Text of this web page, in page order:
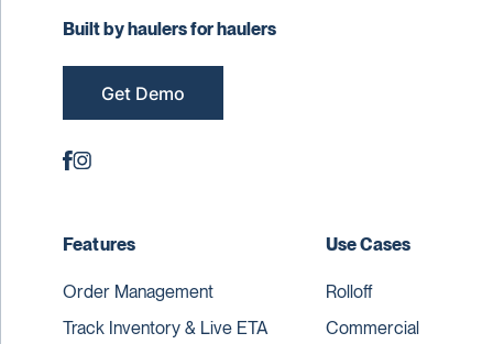
Built by haulers for haulers
Get Demo
Features
Order Management
Track Inventory & Live ETA
Use Cases
Rolloff
Commercial